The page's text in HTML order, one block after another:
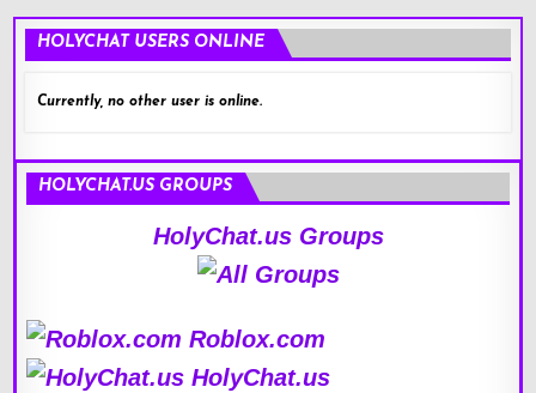
HOLYCHAT USERS ONLINE
Currently, no other user is online.
HOLYCHAT.US GROUPS
HolyChat.us Groups
Roblox.com
HolyChat.us